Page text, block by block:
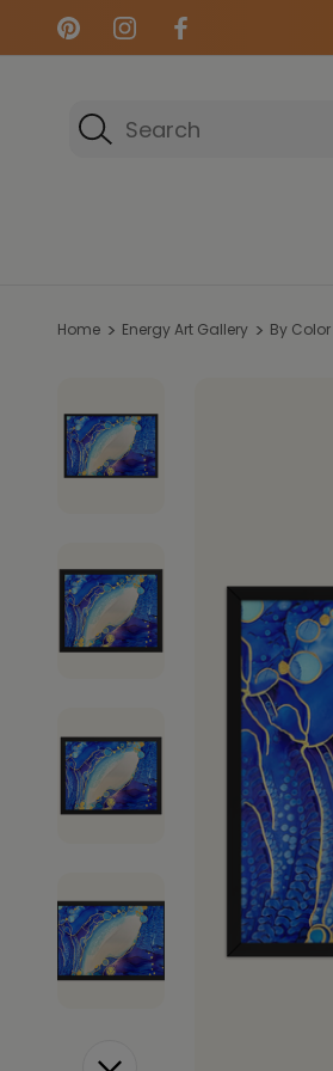
Search
Home Energy Art Gallery By Color